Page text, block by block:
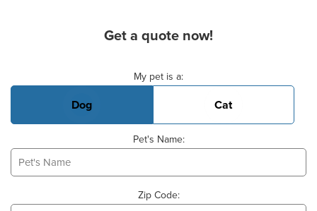
Get a quote now!
My pet is a:
Dog Cat
Pet's Name:
Zip Code: